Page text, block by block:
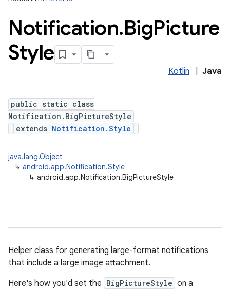
Notification.BigPicture
Style
Kotlin Java
public static class
Notification.BigPictureStyle
extends Notification.Style
java.lang.Object
↳ android.app.Notification.Style
↳ android.app.Notification.BigPictureStyle
Helper class for generating large-format notifications
that include a large image attachment.
Here's how you'd set the BigPictureStyle on a